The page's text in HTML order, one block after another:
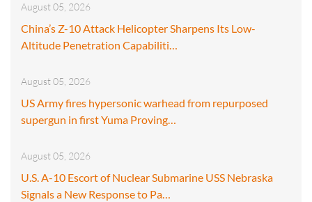
August 05, 2026
China’s Z-10 Attack Helicopter Sharpens Its Low-
Altitude Penetration Capabiliti…
August 05, 2026
US Army fires hypersonic warhead from repurposed
supergun in first Yuma Proving…
August 05, 2026
U.S. A-10 Escort of Nuclear Submarine USS Nebraska
Signals a New Response to Pa…